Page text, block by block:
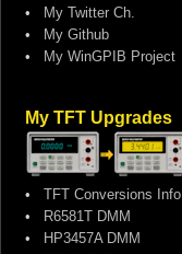
• My Twitter Ch.
• My Github
• My WinGPIB Project
My TFT Upgrades
• TFT Conversions Info
• R6581T DMM
• HP3457A DMM